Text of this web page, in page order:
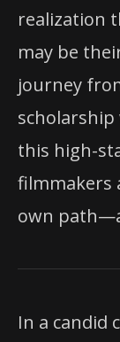
realization
may be
journey
this high-
filmmakers
own
In a candid